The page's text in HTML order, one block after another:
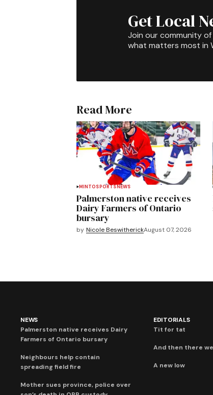
Get Local
Join our community
what matters most in
Read More
MINTOSPORTS NEWS
Palmerston native receives
Dairy Farmers of Ontario
bursary
by Nicole BeswitherickAugust 07, 2026
NEWS
Palmerston native receives Dairy
Farmers of Ontario bursary
Neighbours help contain
spreading field fire
Mother sues province, police over
EDITORIALS
Tit for tat
And then there
A new low